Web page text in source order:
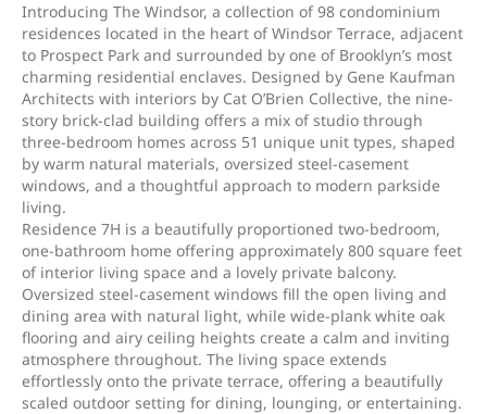
Introducing The Windsor, a collection of 98 condominium
residences located in the heart of Windsor Terrace, adjacent
to Prospect Park and surrounded by one of Brooklyn’s most
charming residential enclaves. Designed by Gene Kaufman
Architects with interiors by Cat O’Brien Collective, the nine-
story brick-clad building offers a mix of studio through
three-bedroom homes across 51 unique unit types, shaped
by warm natural materials, oversized steel-casement
windows, and a thoughtful approach to modern parkside
living.
Residence 7H is a beautifully proportioned two-bedroom,
one-bathroom home offering approximately 800 square feet
of interior living space and a lovely private balcony.
Oversized steel-casement windows fill the open living and
dining area with natural light, while wide-plank white oak
flooring and airy ceiling heights create a calm and inviting
atmosphere throughout. The living space extends
effortlessly onto the private terrace, offering a beautifully
scaled outdoor setting for dining, lounging, or entertaining.